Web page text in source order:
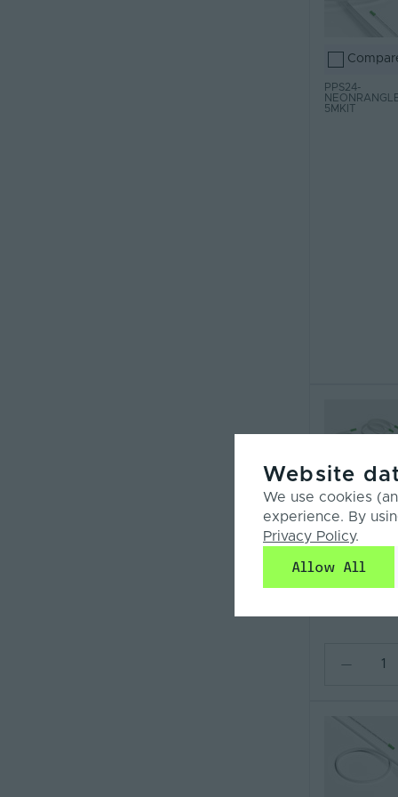
PPS24-
5MKIT
Compare
SYN-
NEONRANGLE-
Website
We use cookies
experience. By
Privacy Policy.
Allow All